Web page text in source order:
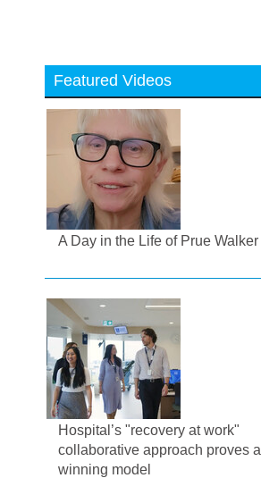
Featured Videos
A Day in the Life of Prue Walker
Hospital’s "recovery at work"
collaborative approach proves a
winning model